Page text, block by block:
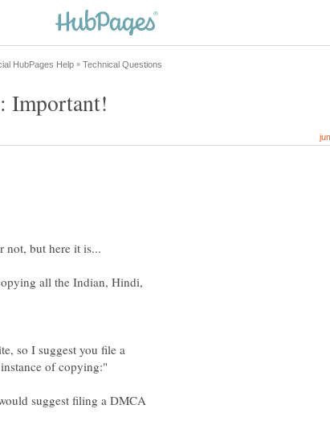
all the Indian, Hindi,
so I suggest you file a